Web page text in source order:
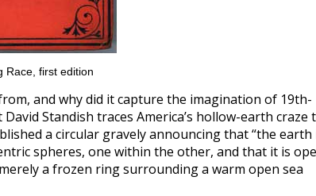
Race, first edition
and why did it capture the imagination of 19th-
Standish traces America’s hollow-earth craze
a circular gravely announcing that “the earth
spheres, one within the other, and that it is
a frozen ring surrounding a warm open sea